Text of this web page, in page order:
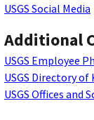
USGS Social Media
Additional
USGS Employee
USGS Directory of
USGS Offices and